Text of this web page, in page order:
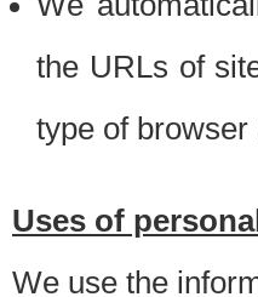
the URLs of
type of browser
Uses of
We use the